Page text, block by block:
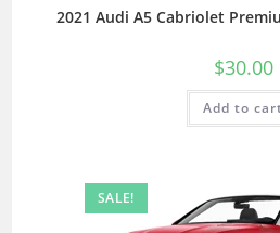
2021 Audi A5 Cabriolet
$30.00
Add to
SALE!